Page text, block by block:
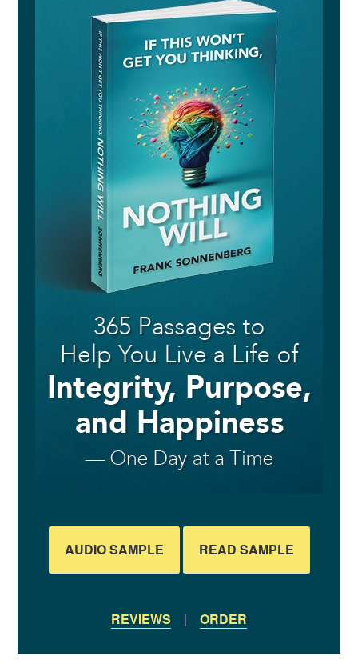
AUDIO SAMPLE READ SAMPLE
REVIEWS | ORDER